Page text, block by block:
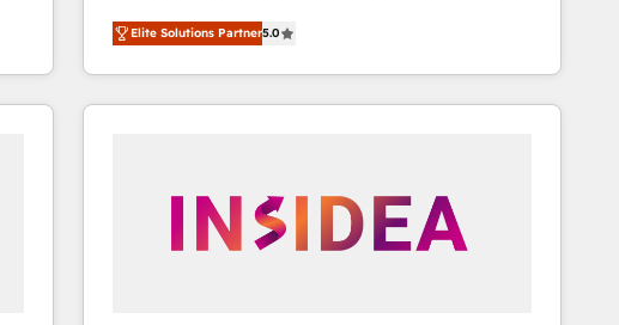
companies activate HubSpot’s AI-powered
customer platform and operationalize HubSpot’s
Loop Marketing framework through expert-led
services, smart agents, and purpose-built apps,
🎯Demand Gen & ABM: Drive pipeline with inbound,
ABM, AEO, SEO, & paid media that fuel growth. 👩‍💻
Elite Solutions Partner5.0